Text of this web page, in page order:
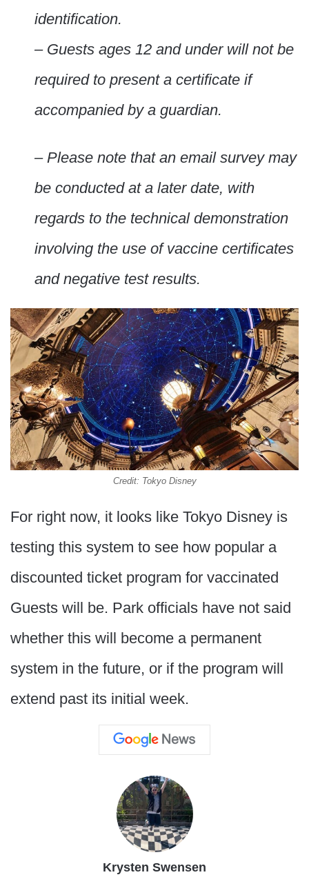
identification.
– Guests ages 12 and under will not be
required to present a certificate if
accompanied by a guardian.
– Please note that an email survey may
be conducted at a later date, with
regards to the technical demonstration
involving the use of vaccine certificates
and negative test results.
Credit: Tokyo Disney
For right now, it looks like Tokyo Disney is
testing this system to see how popular a
discounted ticket program for vaccinated
Guests will be. Park officials have not said
whether this will become a permanent
system in the future, or if the program will
extend past its initial week.
Krysten Swensen